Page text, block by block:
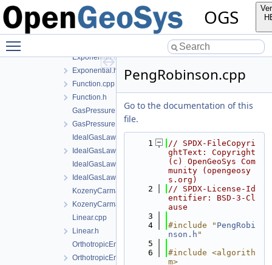
OGS
EffectiveThermalConductivityPorosityMixing.cpp
EffectiveThermalConductivityPorosityMixing.h
EmbeddedFracturePermeability.cpp
EmbeddedFracturePermeability.h
Exponential.cpp
Exponential.h
Function.cpp
Function.h
GasPressureDependentPermeability.cpp
GasPressureDependentPermeability.h
IdealGasLaw.cpp
IdealGasLaw.h
IdealGasLawBinaryMixture.cpp
IdealGasLawBinaryMixture.h
KozenyCarmanModel.cpp
KozenyCarmanModel.h
Linear.cpp
Linear.h
OrthotropicEmbeddedFracturePermeability.cpp
OrthotropicEmbeddedFracturePermeability.h
PengRobinson.cpp
Go to the documentation of this
file.
    1
// SPDX-FileCopyri
ghtText: Copyright
(c) OpenGeoSys Com
munity (opengeosy
s.org)
    2
// SPDX-License-Id
entifier: BSD-3-Cl
ause
    3
    4
#include " PengRobi
nson.h "
    5
    6
#include <algorith
m>